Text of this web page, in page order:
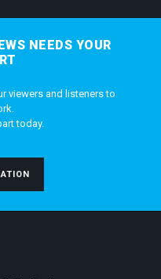
NEEDS YOUR
viewers and listeners to
today.